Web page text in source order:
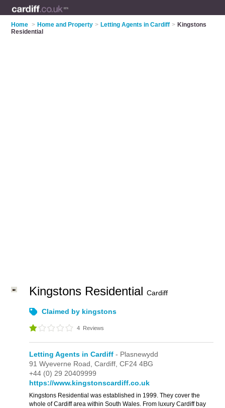
Home > Home and Property > Letting Agents in Cardiff > Kingstons
Residential
Kingstons ResidentialCardiff
Claimed by kingstons
4 Reviews
Letting Agents in Cardiff - Plasnewydd
91 Wyeverne Road,Cardiff,CF24 4BG
+44 (0) 29 20409999
https://www.kingstonscardiff.co.uk
Kingstons Residential was established in 1999. They cover the
whole of Cardiff area within South Wales. From luxury Cardiff bay